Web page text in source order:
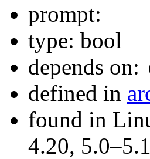
prompt:
type: bool
depends on:
defined in
found in
4.20,